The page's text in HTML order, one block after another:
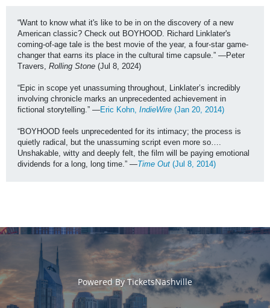
“Want to know what it's like to be in on the discovery of a new
American classic? Check out BOYHOOD. Richard Linklater's
coming-of-age tale is the best movie of the year, a four-star game-
changer that earns its place in the cultural time capsule.” —Peter
Travers, Rolling Stone (Jul 8, 2024)
“Epic in scope yet unassuming throughout, Linklater’s incredibly
involving chronicle marks an unprecedented achievement in
fictional storytelling.” —Eric Kohn, IndieWire (Jan 20, 2014)
“BOYHOOD feels unprecedented for its intimacy; the process is
quietly radical, but the unassuming script even more so….
Unshakable, witty and deeply felt, the film will be paying emotional
dividends for a long, long time.” —Time Out (Jul 8, 2014)
Powered ByTicketsNashville